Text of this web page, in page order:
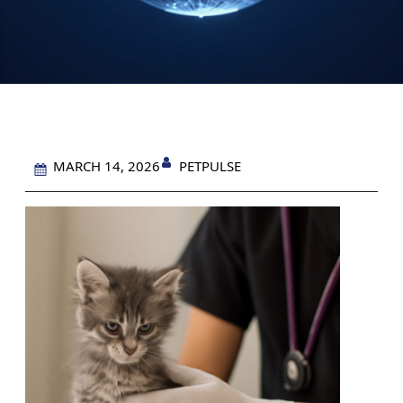
MARCH 14, 2026 PETPULSE